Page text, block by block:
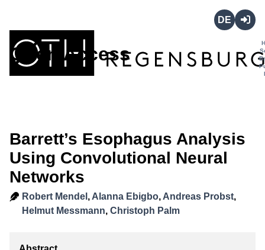
Open Access
Barrett’s Esophagus Analysis
Using Convolutional Neural
Networks
Robert Mendel , Alanna Ebigbo, Andreas Probst,
Helmut Messmann, Christoph Palm